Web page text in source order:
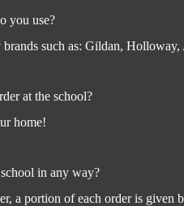
you use?
such as: Gildan,
at the school?
home!
in any way?
a portion of each order is